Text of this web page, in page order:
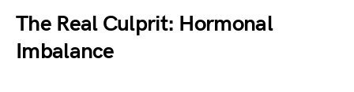
The Real Culprit: Hormonal
Imbalance